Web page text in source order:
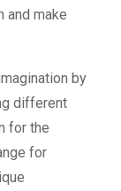
and make
by
different
for the
for